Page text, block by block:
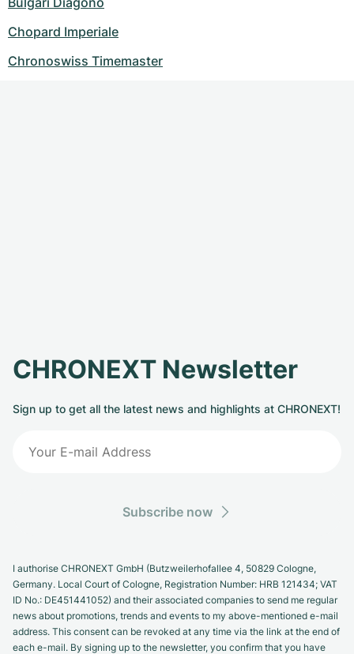
Chopard Imperiale
Chronoswiss Timemaster
CHRONEXT Newsletter
Sign up to get all the latest news and highlights at CHRONEXT!
Subscribe now
I authorise CHRONEXT GmbH (Butzweilerhofallee 4, 50829 Cologne,
Germany. Local Court of Cologne, Registration Number: HRB 121434; VAT
ID No.: DE451441052) and their associated companies to send me regular
news about promotions, trends and events to my above-mentioned e-mail
address. This consent can be revoked at any time via the link at the end of
each e-mail. By signing up to the newsletter, you confirm that you have